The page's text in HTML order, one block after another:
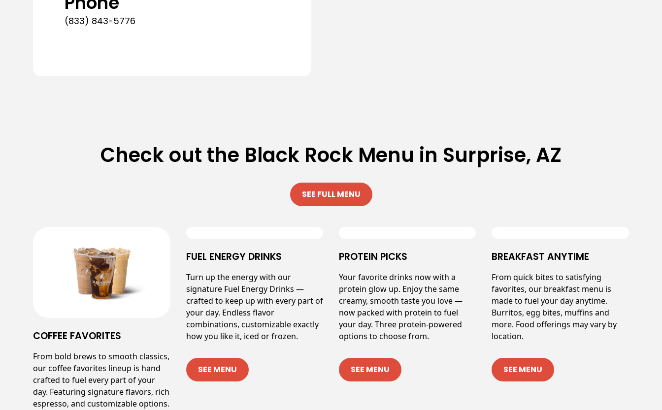
(833) 843-5776
Check out the Black Rock Menu in Surprise, AZ
SEE FULL MENU
COFFEE FAVORITES
From bold brews to smooth classics,
our coffee favorites lineup is hand
crafted to fuel every part of your
day. Featuring signature flavors, rich
espresso, and customizable options.
FUEL ENERGY DRINKS
Turn up the energy with our
signature Fuel Energy Drinks —
crafted to keep up with every part of
your day. Endless flavor
combinations, customizable exactly
how you like it, iced or frozen.
SEE MENU
PROTEIN PICKS
Your favorite drinks now with a
protein glow up. Enjoy the same
creamy, smooth taste you love —
now packed with protein to fuel
your day. Three protein-powered
options to choose from.
SEE MENU
BREAKFAST ANYTIME
From quick bites to satisfying
favorites, our breakfast menu is
made to fuel your day anytime.
Burritos, egg bites, muffins and
more. Food offerings may vary by
location.
SEE MENU